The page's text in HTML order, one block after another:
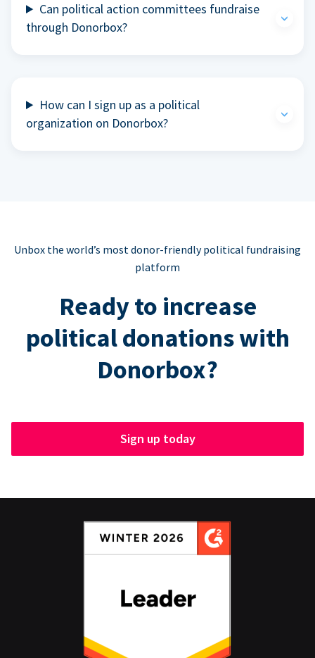
Can political action committees fundraise
through Donorbox?
How can I sign up as a political
organization on Donorbox?
Unbox the world’s most donor-friendly political fundraising
platform
Ready to increase
political donations with
Donorbox?
Sign up today